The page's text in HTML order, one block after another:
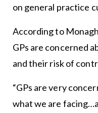
on general practice
According to
GPs are concerned
and their risk of
“GPs are very
what we are